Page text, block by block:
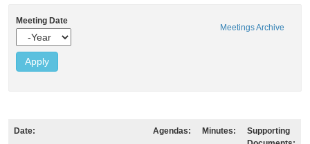
t
o
r
m
Meetings Archive
Meeting Date
e
r
Date: Agendas: Minutes:
Supporting